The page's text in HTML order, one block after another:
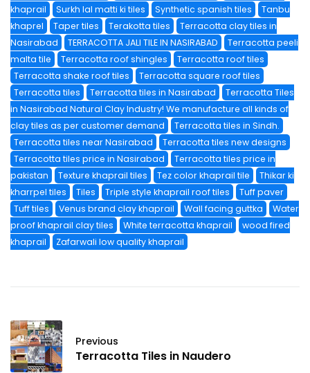
khaprail
Surkh lal matti ki tiles Synthetic spanish tiles
Tanbu
khaprel
Taper tiles Terakotta tiles
Terracotta clay tiles in
Nasirabad
TERRACOTTA JALI TILE IN NASIRABAD
Terracotta peeli
malta tile
Terracotta roof shingles
Terracotta roof tiles
Terracotta shake roof tiles
Terracotta square roof tiles
Terracotta tiles
Terracotta tiles in Nasirabad
Terracotta Tiles
in Nasirabad Natural Clay Industry! We manufacture all kinds of
clay tiles as per customer demand
Terracotta tiles in Sindh.
Terracotta tiles near Nasirabad
Terracotta tiles new designs
Terracotta tiles price in Nasirabad
Terracotta tiles price in
pakistan
Texture khaprail tiles Tez color khaprail tile
Thikar ki
kharrpel tiles
Tiles Triple style khaprail roof tiles
Tuff paver
Tuff tiles
Venus brand clay khaprail Wall facing guttka
Water
proof khaprail clay tiles
White terracotta khaprail
wood fired
khaprail
Zafarwali low quality khaprail
Previous
Terracotta Tiles in Naudero